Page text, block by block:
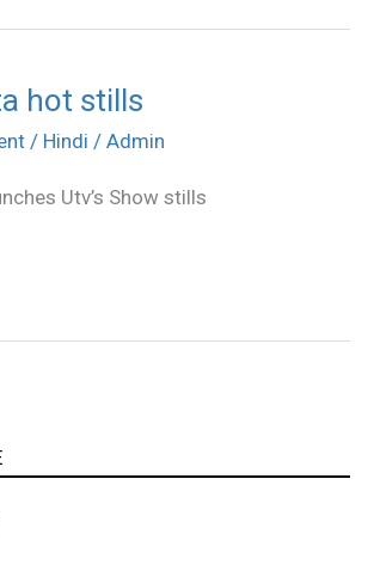
hot stills
/ Hindi / Admin
Utv’s Show stills